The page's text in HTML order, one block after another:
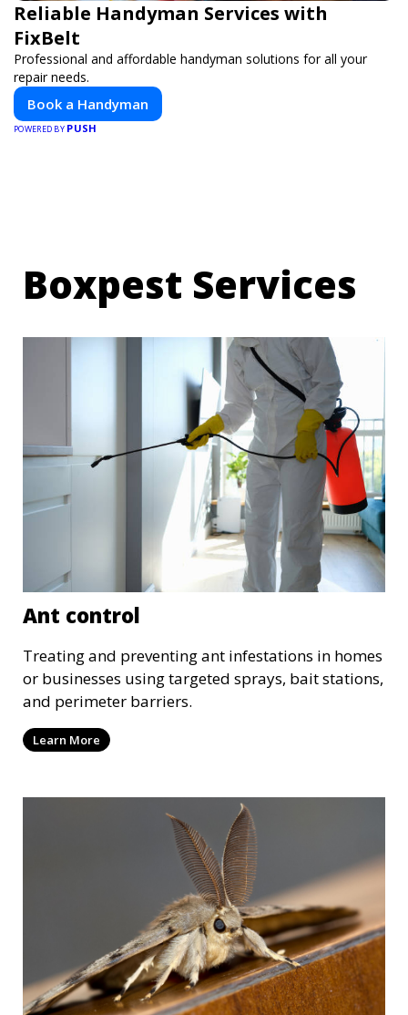
Reliable Handyman Services with
FixBelt
Professional and affordable handyman solutions for all your
repair needs.
Book a Handyman
POWERED BY PUSH
Boxpest Services
Ant control
Treating and preventing ant infestations in homes
or businesses using targeted sprays, bait stations,
and perimeter barriers.
Learn More